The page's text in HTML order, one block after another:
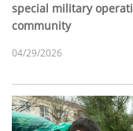
special military
community
04/29/2026